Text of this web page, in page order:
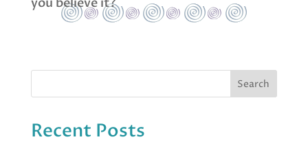
Recent Posts